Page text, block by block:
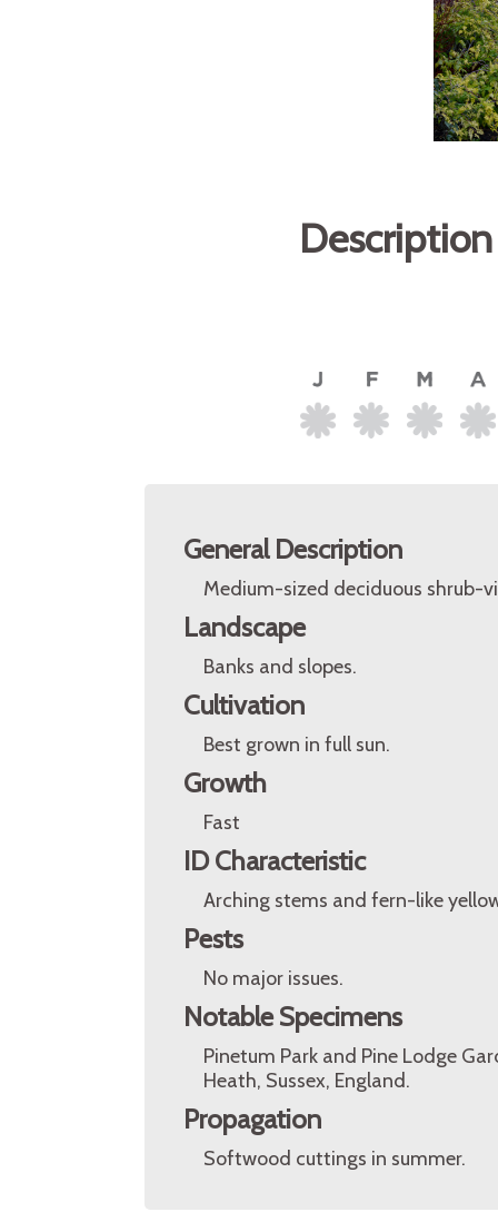
General Description
Medium-sized deciduous shrub-
Landscape
Banks and slopes.
Cultivation
Best grown in full sun.
Growth
Fast
ID Characteristic
Arching stems and fern-like
Pests
No major issues.
Notable Specimens
Pinetum Park and Pine Lodge
Heath, Sussex, England.
Propagation
Softwood cuttings in summer.